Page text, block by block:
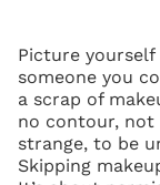
Picture
someone you
a scrap of
no contour, not
strange, to be
Skipping